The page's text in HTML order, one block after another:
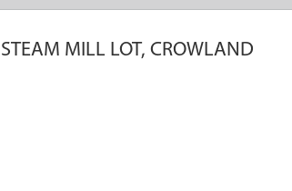
MILL LOT, CROWLAND